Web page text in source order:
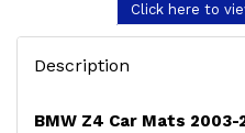
Click here to
Description
BMW Z4 Car Mats 2003-